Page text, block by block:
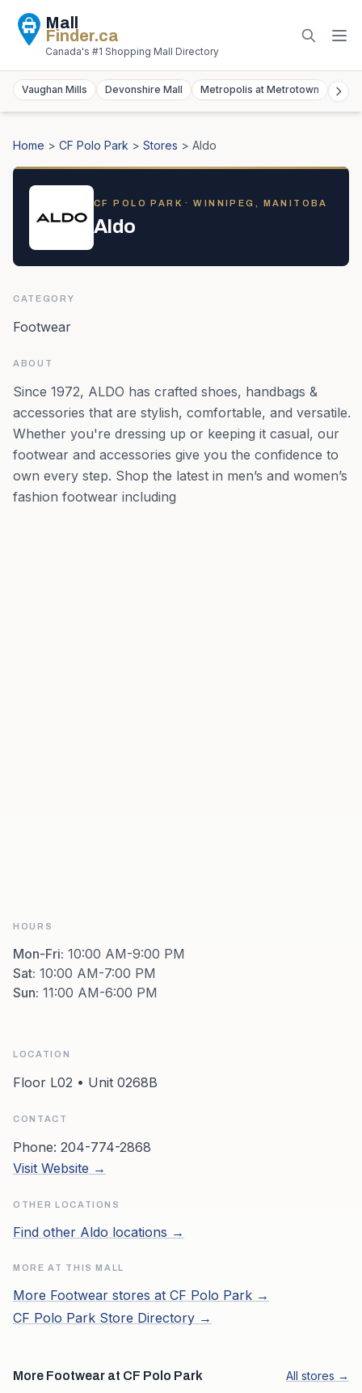
Mall
Finder.ca
Canada's #1 Shopping Mall Directory
Vaughan Mills Devonshire Mall Metropolis at Metrotown
Home > CF Polo Park > Stores > Aldo
CF POLO PARK · WINNIPEG, MANITOBA
Aldo
CATEGORY
Footwear
ABOUT
Since 1972, ALDO has crafted shoes, handbags &
accessories that are stylish, comfortable, and versatile.
Whether you're dressing up or keeping it casual, our
footwear and accessories give you the confidence to
own every step.​​ Shop the latest in men’s and women’s
fashion footwear including
HOURS
Mon-Fri: 10:00 AM-9:00 PM
Sat: 10:00 AM-7:00 PM
Sun: 11:00 AM-6:00 PM
LOCATION
Floor L02 • Unit 0268B
CONTACT
Phone: 204-774-2868
Visit Website →
OTHER LOCATIONS
Find other Aldo locations →
MORE AT THIS MALL
More Footwear stores at CF Polo Park →
CF Polo Park Store Directory →
More Footwear at CF Polo Park All stores →